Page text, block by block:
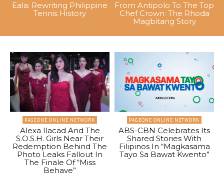
Eala: Rewriting Philippine
Tennis History
From Antipolo To The Top
Chef Crown: The Rhoda
Magbitang Story
PAGEONE ONLINE NETWORK
Alexa Ilacad And The
S.O.S.H. Girls Near Their
Redemption Behind The
Photo Leaks Fallout In
The Finale Of “Miss
Behave”
PAGEONE ONLINE NETWORK
ABS-CBN Celebrates Its
Shared Stories With
Filipinos In “Magkasama
Tayo Sa Bawat Kwento”